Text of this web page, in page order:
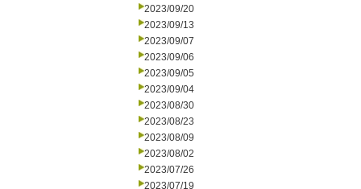
2023/09/20
2023/09/13
2023/09/07
2023/09/06
2023/09/05
2023/09/04
2023/08/30
2023/08/23
2023/08/09
2023/08/02
2023/07/26
2023/07/19